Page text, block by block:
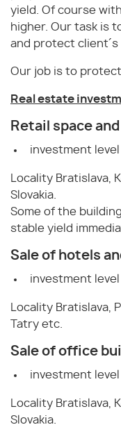
yield. Of course
higher. Our task is
and protect client´s
Our job is to
Real estate
Retail space
investment
Locality Bratislava,
Slovakia.
Some of the
stable yield
Sale of hotels
investment
Locality Bratislava,
Tatry etc.
Sale of office
investment level
Locality Bratislava,
Slovakia.